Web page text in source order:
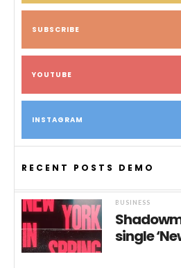
SUBSCRIBE
YOUTUBE
INSTAGRAM
RECENT POSTS DEMO
BUSINESS
single